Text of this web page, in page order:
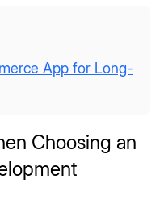
App for Long-
Choosing an